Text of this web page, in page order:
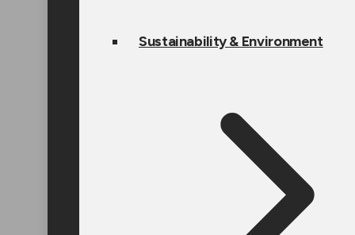
Sustainability & Environment